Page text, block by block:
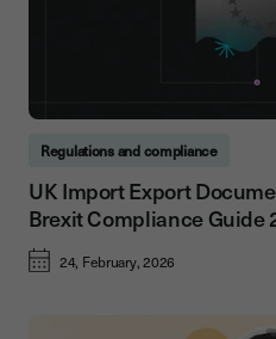
Regulations and compliance
UK Import Export
Brexit Compliance Guide
24, February, 2026